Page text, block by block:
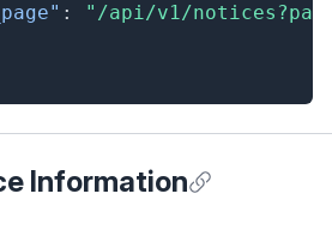
:
"/api/v1/
Information